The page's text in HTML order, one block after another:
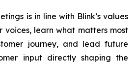
is in line with Blink’s values
voices, learn what matters most
journey, and lead future
input directly shaping the